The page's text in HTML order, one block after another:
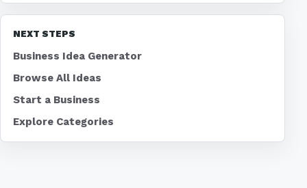
NEXT STEPS
Business Idea Generator
Browse All Ideas
Start a Business
Explore Categories